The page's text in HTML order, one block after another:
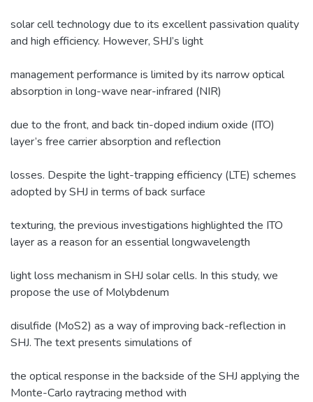
solar cell technology due to its excellent passivation quality
and high efficiency. However, SHJ’s light
management performance is limited by its narrow optical
absorption in long-wave near-infrared (NIR)
due to the front, and back tin-doped indium oxide (ITO)
layer’s free carrier absorption and reflection
losses. Despite the light-trapping efficiency (LTE) schemes
adopted by SHJ in terms of back surface
texturing, the previous investigations highlighted the ITO
layer as a reason for an essential longwavelength
light loss mechanism in SHJ solar cells. In this study, we
propose the use of Molybdenum
disulfide (MoS2) as a way of improving back-reflection in
SHJ. The text presents simulations of
the optical response in the backside of the SHJ applying the
Monte-Carlo raytracing method with